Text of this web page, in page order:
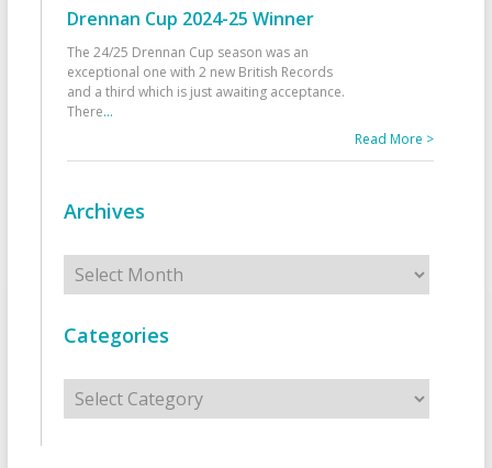
Drennan Cup 2024-25 Winner
The 24/25 Drennan Cup season was an
exceptional one with 2 new British Records
and a third which is just awaiting acceptance.
There...
Read More >
Archives
Archives
Categories
Categories